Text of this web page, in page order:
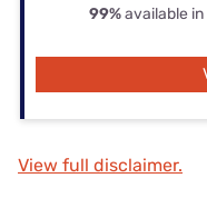
99%available in
View full disclaimer.